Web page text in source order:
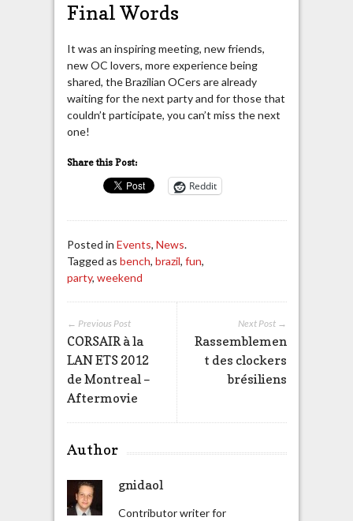
Final Words
It was an inspiring meeting, new friends,
new OC lovers, more experience being
shared, the Brazilian OCers are already
waiting for the next party and for those that
couldn’t participate, you can’t miss the next
one!
Share this Post:
Reddit
Posted in Events, News.
Tagged as bench, brazil, fun,
party, weekend
Next Post →
Rassemblemen
t des clockers
brésiliens
← Previous Post
CORSAIR à la
LAN ETS 2012
de Montreal –
Aftermovie
Author
gnidaol
Contributor writer for